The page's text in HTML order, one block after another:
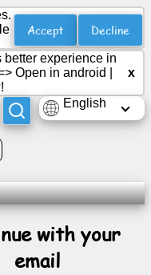
Accept Decline
experience in
Open in android x
English
with your
email